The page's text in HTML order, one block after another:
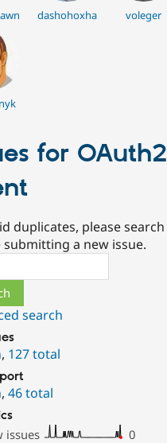
dashohoxha voleger
for OAuth2
duplicates, please search
a new issue.
search
, 127 total
,46 total
issues
0